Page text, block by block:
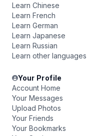
Learn Chinese
Learn French
Learn German
Learn Japanese
Learn Russian
Learn other languages
Your Profile
Account Home
Your Messages
Upload Photos
Your Friends
Your Bookmarks